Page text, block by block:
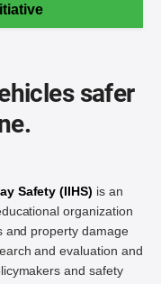
safer
Safety (IIHS) is an
organization
and property damage
and evaluation and
and safety